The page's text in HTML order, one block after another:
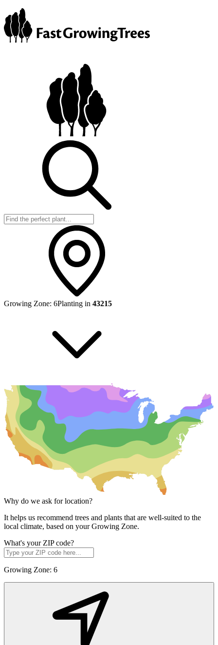
Growing Zone: 6Planting in 43215
Why do we ask for location?
It helps us recommend trees and plants that are well-suited to the
local climate, based on your Growing Zone.
What's your ZIP code?
Growing Zone: 6